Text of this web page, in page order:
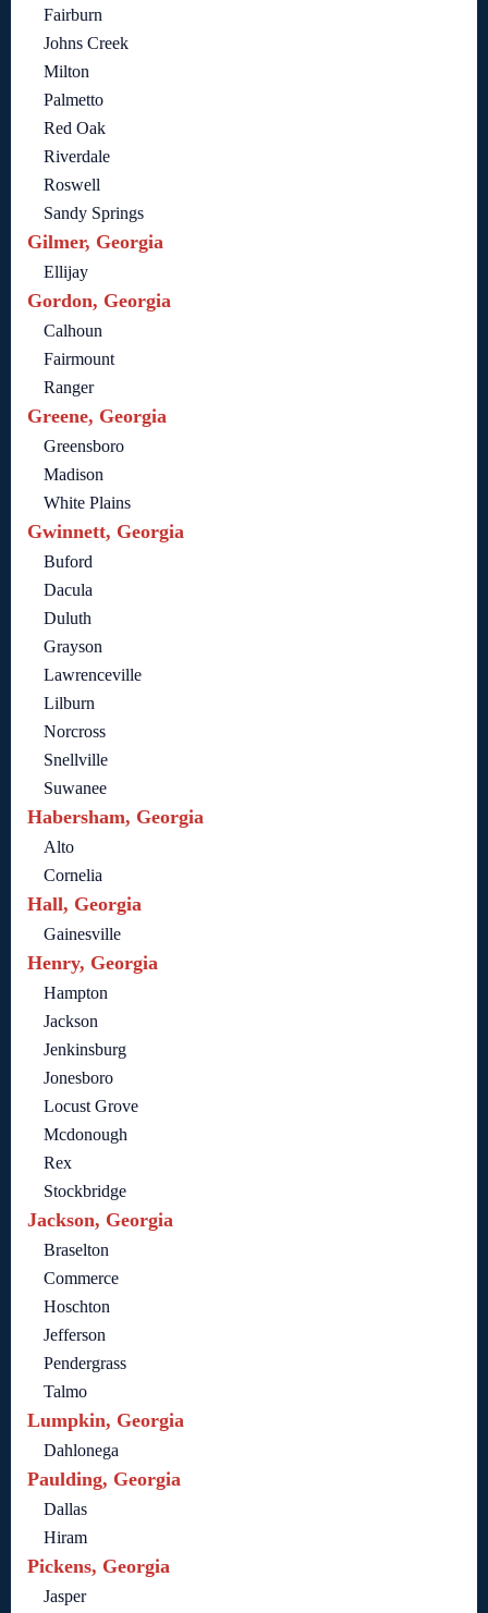
Fairburn
Johns Creek
Milton
Palmetto
Red Oak
Riverdale
Roswell
Sandy Springs
Gilmer, Georgia
Ellijay
Gordon, Georgia
Calhoun
Fairmount
Ranger
Greene, Georgia
Greensboro
Madison
White Plains
Gwinnett, Georgia
Buford
Dacula
Duluth
Grayson
Lawrenceville
Lilburn
Norcross
Snellville
Suwanee
Habersham, Georgia
Alto
Cornelia
Hall, Georgia
Gainesville
Henry, Georgia
Hampton
Jackson
Jenkinsburg
Jonesboro
Locust Grove
Mcdonough
Rex
Stockbridge
Jackson, Georgia
Braselton
Commerce
Hoschton
Jefferson
Pendergrass
Talmo
Lumpkin, Georgia
Dahlonega
Paulding, Georgia
Dallas
Hiram
Pickens, Georgia
Jasper